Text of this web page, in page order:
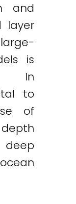
and
layer
is
In
to
of